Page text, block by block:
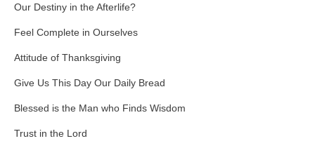
Our Destiny in the Afterlife?
Feel Complete in Ourselves
Attitude of Thanksgiving
Give Us This Day Our Daily Bread
Blessed is the Man who Finds Wisdom
Trust in the Lord